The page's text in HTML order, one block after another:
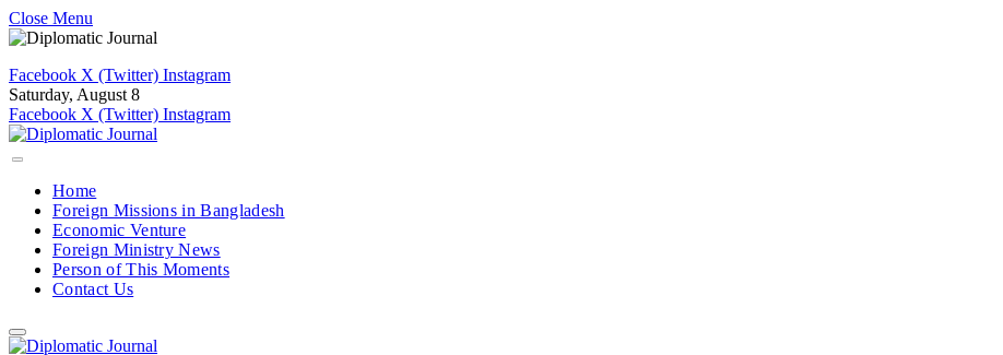
Close Menu
Facebook X (Twitter) Instagram
Saturday, August 8
Facebook X (Twitter) Instagram
Home
Foreign Missions in Bangladesh
Economic Venture
Foreign Ministry News
Person of This Moments
Contact Us